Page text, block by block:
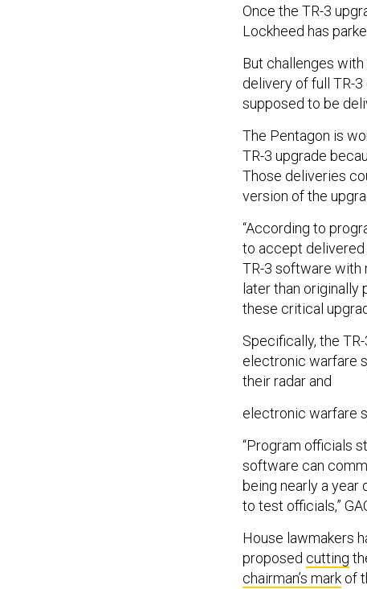
Once the TR-3
Lockheed has
But challenges
delivery of full TR-
supposed to be
The Pentagon is
TR-3 upgrade
Those deliveries
version of the
“According to
to accept
TR-3 software with
later than
these critical
Specifically, the
electronic warfare
their radar and
electronic warfare
“Program officials
software can
being nearly a
to test officials,”
House lawmakers
proposed cutting
chairman’s mark of